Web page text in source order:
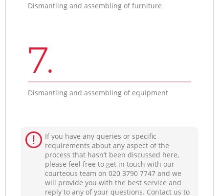
Dismantling and assembling of furniture
7.
Dismantling and assembling of equipment
If you have any queries or specific
requirements about any aspect of the
process that hasn’t been discussed here,
please feel free to get in touch with our
courteous team on ‎020 3790 7747 and we
will provide you with the best service and
reply to any of your questions. Contact us to